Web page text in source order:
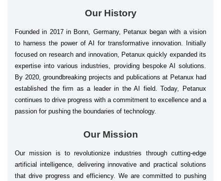
Our History
Founded in 2017 in Bonn, Germany, Petanux began with a vision
to harness the power of AI for transformative innovation. Initially
focused on research and innovation, Petanux quickly expanded its
expertise into various industries, providing bespoke AI solutions.
By 2020, groundbreaking projects and publications at Petanux had
established the firm as a leader in the AI field. Today, Petanux
continues to drive progress with a commitment to excellence and a
passion for pushing the boundaries of technology.
Our Mission
Our mission is to revolutionize industries through cutting-edge
artificial intelligence, delivering innovative and practical solutions
that drive progress and efficiency. We are committed to pushing